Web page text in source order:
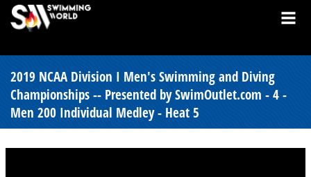
2019 NCAA Division I Men's Swimming and Diving
Championships -- Presented by SwimOutlet.com - 4 -
Men 200 Individual Medley - Heat 5